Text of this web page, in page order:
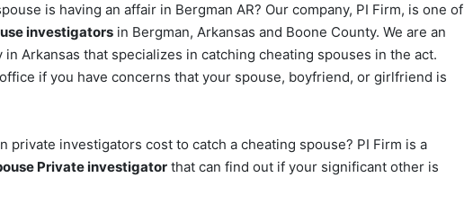
is having an affair in Bergman AR? Our company, PI Firm, is one of
investigators in Bergman, Arkansas and Boone County. We are an
Arkansas that specializes in catching cheating spouses in the act.
if you have concerns that your spouse, boyfriend, or girlfriend is
private investigators cost to catch a cheating spouse? PI Firm is a
Private investigator that can find out if your significant other is